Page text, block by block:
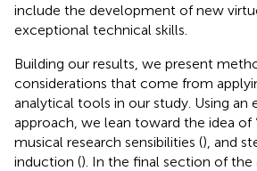
include the development of new
exceptional technical skills.
Building our results, we present
considerations that come from
analytical tools in our study. Using an
approach, we lean toward the idea of
musical research sensibilities (), and
induction (). In the final section of the